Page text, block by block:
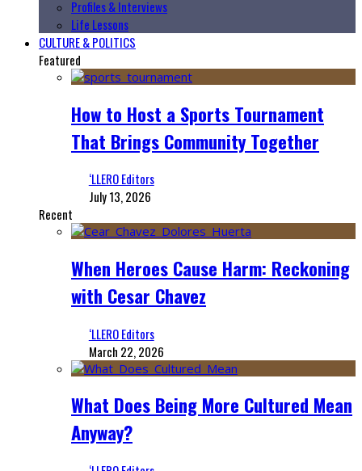
Profiles & Interviews
Life Lessons
CULTURE & POLITICS
Featured
How to Host a Sports Tournament
That Brings Community Together
‘LLERO Editors
July 13, 2026
Recent
When Heroes Cause Harm: Reckoning
with Cesar Chavez
‘LLERO Editors
March 22, 2026
What Does Being More Cultured Mean
Anyway?